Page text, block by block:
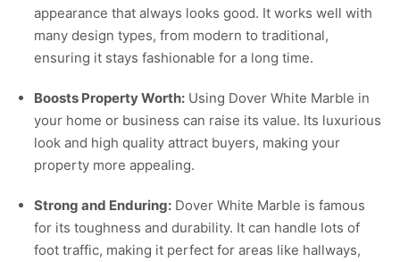
appearance that always looks good. It works well with
many design types, from modern to traditional,
ensuring it stays fashionable for a long time.
Boosts Property Worth: Using Dover White Marble in
your home or business can raise its value. Its luxurious
look and high quality attract buyers, making your
property more appealing.
Strong and Enduring: Dover White Marble is famous
for its toughness and durability. It can handle lots of
foot traffic, making it perfect for areas like hallways,